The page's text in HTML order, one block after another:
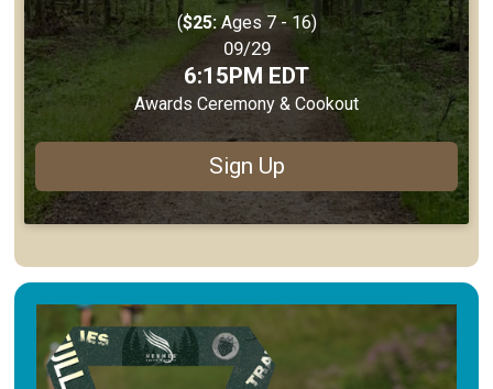
($25:Ages 7 - 16)
Date Range: 09/29
Time: 6:15PM EDT
Awards Ceremony & Cookout
Sign Up